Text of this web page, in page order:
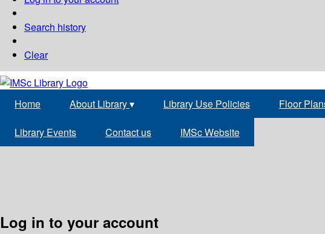
Search history
Clear
Home About Library▾ Library Use Policies Floor
Library Events Contact us IMSc Website
Log in to your account